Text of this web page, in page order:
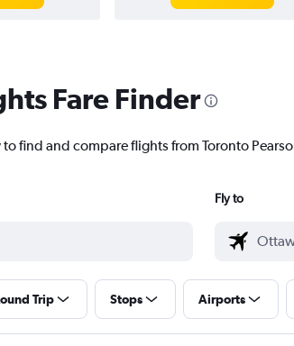
Fare Finder
find and compare flights from Toronto
Fly to
Trip Stops Airports